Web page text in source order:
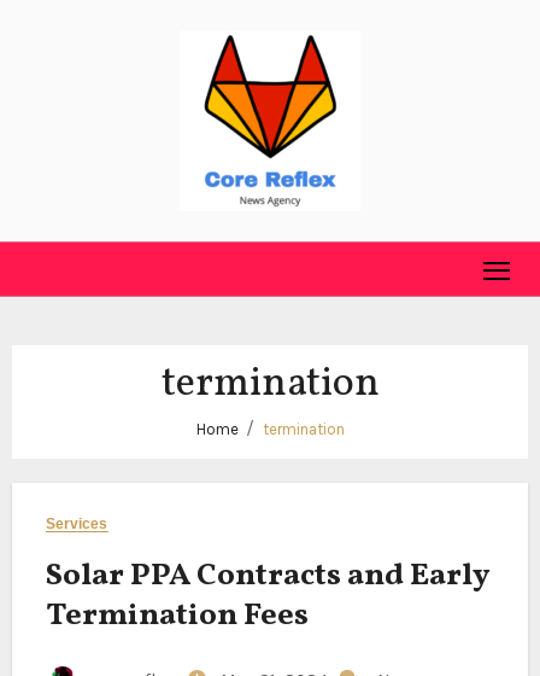
termination
Home termination
Services
Solar PPA Contracts and Early
Termination Fees